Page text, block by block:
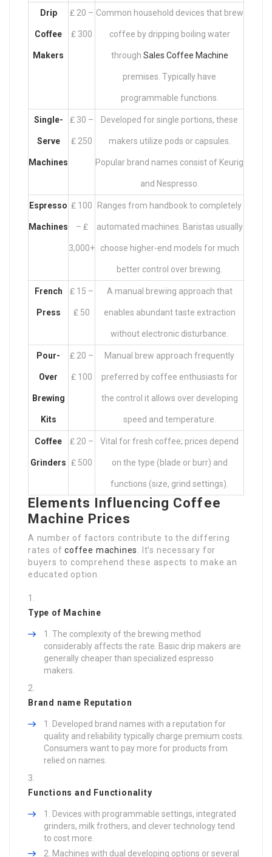
Drip
Coffee
Makers
₤ 20 –
₤ 300
Common household devices that brew
coffee by dripping boiling water
through Sales Coffee Machine
premises. Typically have
programmable functions.
Single-
Serve
Machines
₤ 30 –
₤ 250
Developed for single portions, these
makers utilize pods or capsules.
Popular brand names consist of Keurig
and Nespresso.
Espresso
Machines
₤ 100
– ₤
3,000+
Ranges from handbook to completely
automated machines. Baristas usually
choose higher-end models for much
better control over brewing.
French
Press
₤ 15 –
₤ 50
A manual brewing approach that
enables abundant taste extraction
without electronic disturbance.
Pour-
Over
Brewing
Kits
₤ 20 –
₤ 100
Manual brew approach frequently
preferred by coffee enthusiasts for
the control it allows over developing
speed and temperature.
Coffee
Grinders
₤ 20 –
₤ 500
Vital for fresh coffee; prices depend
on the type (blade or burr) and
functions (size, grind settings).
Elements Influencing Coffee
Machine Prices
A number of factors contribute to the differing
rates ofcoffee machines. It’s necessary for
buyers to comprehend these aspects to make an
educated option.
Type of Machine
The complexity of the brewing method
considerably affects the rate. Basic drip makers are
generally cheaper than specialized espresso
makers.
Brand name Reputation
Developed brand names with a reputation for
quality and reliability typically charge premium costs.
Consumers want to pay more for products from
relied on names.
Functions and Functionality
Devices with programmable settings, integrated
grinders, milk frothers, and clever technology tend
to cost more.
Machines with dual developing options or several